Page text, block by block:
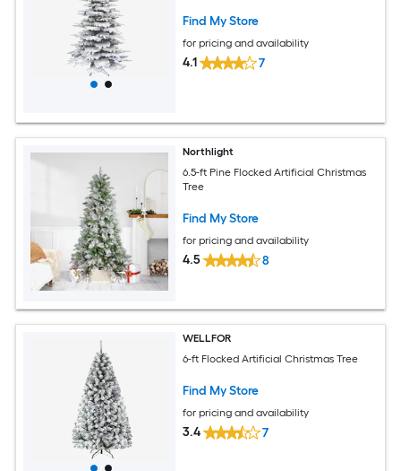
Find My Store
for pricing and availability
4.1 7
Northlight
6.5-ft Pine Flocked Artificial Christmas
Tree
Find My Store
for pricing and availability
4.5 8
WELLFOR
6-ft Flocked Artificial Christmas Tree
Find My Store
for pricing and availability
3.4 7